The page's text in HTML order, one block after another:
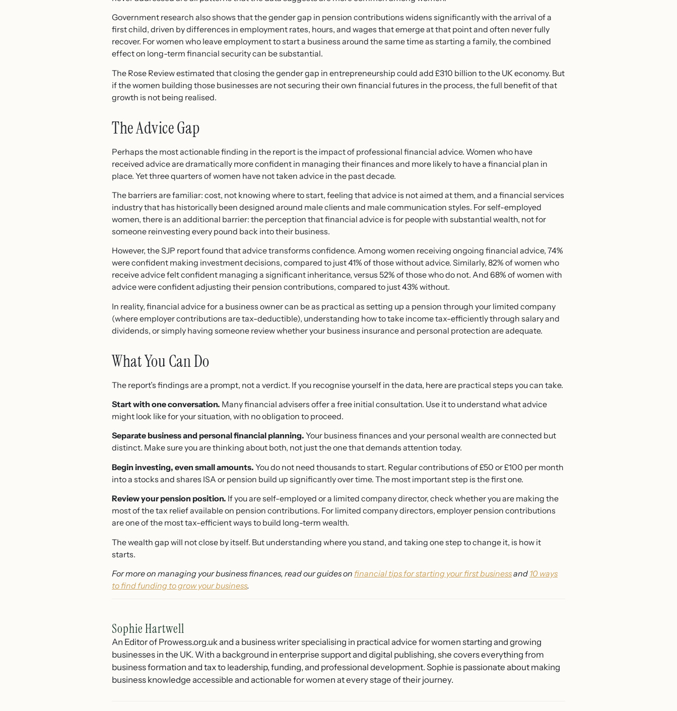
Government research also shows that the gender gap in pension contributions widens significantly with the arrival of a
first child, driven by differences in employment rates, hours, and wages that emerge at that point and often never fully
recover. For women who leave employment to start a business around the same time as starting a family, the combined
effect on long-term financial security can be substantial.
The Rose Review estimated that closing the gender gap in entrepreneurship could add £310 billion to the UK economy. But
if the women building those businesses are not securing their own financial futures in the process, the full benefit of that
growth is not being realised.
The Advice Gap
Perhaps the most actionable finding in the report is the impact of professional financial advice. Women who have
received advice are dramatically more confident in managing their finances and more likely to have a financial plan in
place. Yet three quarters of women have not taken advice in the past decade.
The barriers are familiar: cost, not knowing where to start, feeling that advice is not aimed at them, and a financial services
industry that has historically been designed around male clients and male communication styles. For self-employed
women, there is an additional barrier: the perception that financial advice is for people with substantial wealth, not for
someone reinvesting every pound back into their business.
However, the SJP report found that advice transforms confidence. Among women receiving ongoing financial advice, 74%
were confident making investment decisions, compared to just 41% of those without advice. Similarly, 82% of women who
receive advice felt confident managing a significant inheritance, versus 52% of those who do not. And 68% of women with
advice were confident adjusting their pension contributions, compared to just 43% without.
In reality, financial advice for a business owner can be as practical as setting up a pension through your limited company
(where employer contributions are tax-deductible), understanding how to take income tax-efficiently through salary and
dividends, or simply having someone review whether your business insurance and personal protection are adequate.
What You Can Do
The report’s findings are a prompt, not a verdict. If you recognise yourself in the data, here are practical steps you can take.
Start with one conversation. Many financial advisers offer a free initial consultation. Use it to understand what advice
might look like for your situation, with no obligation to proceed.
Separate business and personal financial planning. Your business finances and your personal wealth are connected but
distinct. Make sure you are thinking about both, not just the one that demands attention today.
Begin investing, even small amounts. You do not need thousands to start. Regular contributions of £50 or £100 per month
into a stocks and shares ISA or pension build up significantly over time. The most important step is the first one.
Review your pension position. If you are self-employed or a limited company director, check whether you are making the
most of the tax relief available on pension contributions. For limited company directors, employer pension contributions
are one of the most tax-efficient ways to build long-term wealth.
The wealth gap will not close by itself. But understanding where you stand, and taking one step to change it, is how it
starts.
For more on managing your business finances, read our guides on financial tips for starting your first businessand 10 ways
to find funding to grow your business.
Sophie Hartwell
An Editor of Prowess.org.uk and a business writer specialising in practical advice for women starting and growing
businesses in the UK. With a background in enterprise support and digital publishing, she covers everything from
business formation and tax to leadership, funding, and professional development. Sophie is passionate about making
business knowledge accessible and actionable for women at every stage of their journey.